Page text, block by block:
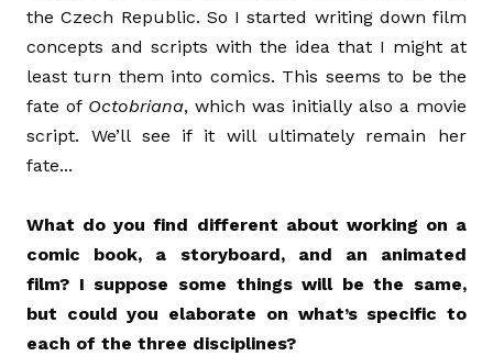
the Czech Republic. So I started writing down film
concepts and scripts with the idea that I might at
least turn them into comics. This seems to be the
fate of Octobriana, which was initially also a movie
script. We’ll see if it will ultimately remain her
fate...
What do you find different about working on a
comic book, a storyboard, and an animated
film? I suppose some things will be the same,
but could you elaborate on what’s specific to
each of the three disciplines?